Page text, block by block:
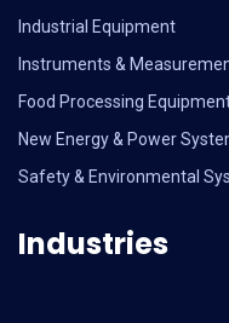
Industrial Equipment
Instruments &
Food Processing
New Energy & Power
Safety & Environmental
Industries